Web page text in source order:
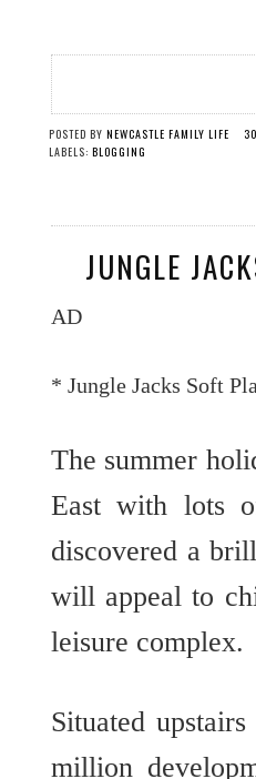
POSTED BY NEWCASTLE FAMILY LIFE
LABELS: BLOGGING
JUNGLE
AD
* Jungle Jacks Soft
The summer
East with lots
discovered a
will appeal to
leisure complex.
Situated
million